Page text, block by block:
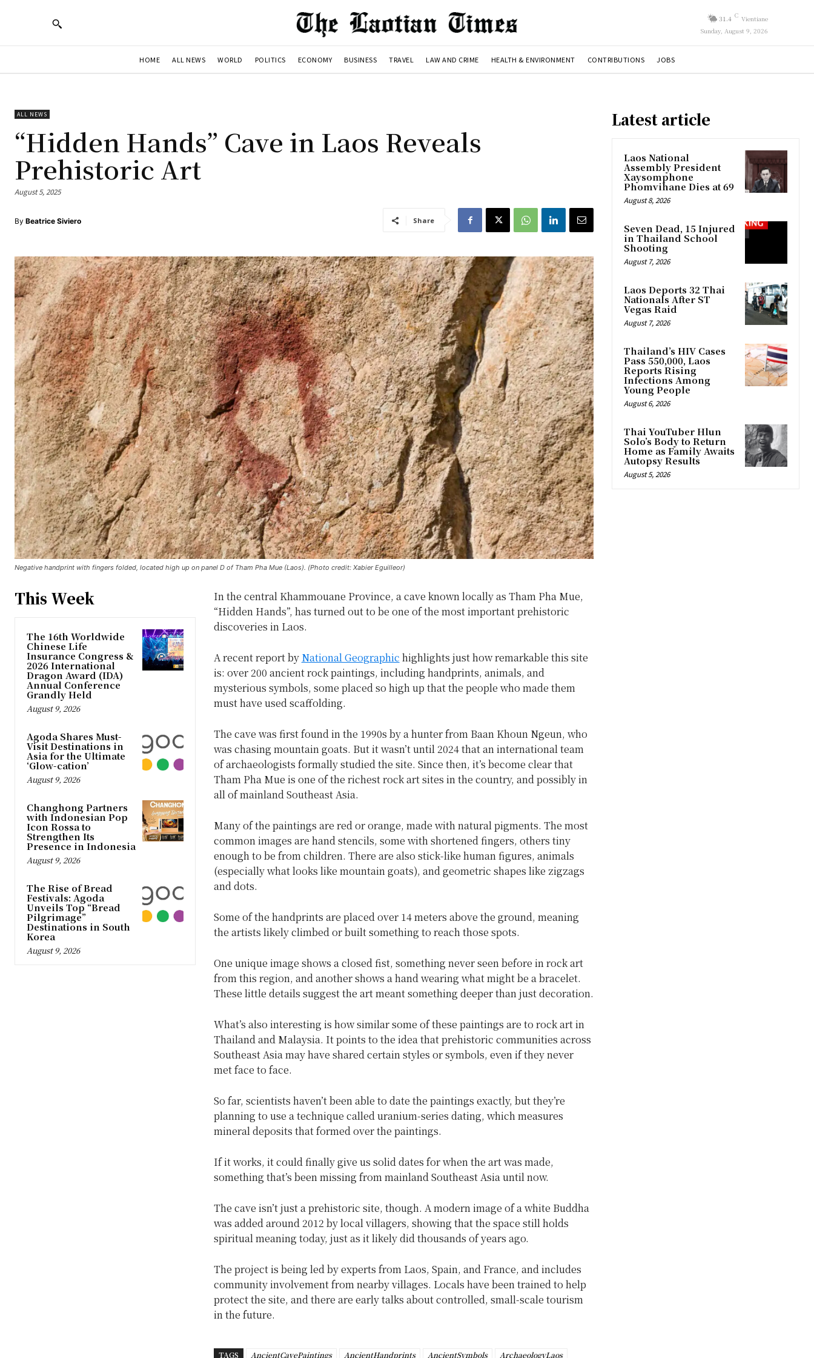
31.4 C Vientiane
Sunday, August 9, 2026
HOME ALL NEWS WORLD POLITICS ECONOMY BUSINESS TRAVEL LAW AND CRIME HEALTH & ENVIRONMENT CONTRIBUTIONS JOBS
ALL NEWS
“Hidden Hands” Cave in Laos Reveals
Prehistoric Art
August 5, 2025
By Beatrice Siviero Share
Negative handprint with fingers folded, located high up on panel D of Tham Pha Mue (Laos). (Photo credit: Xabier Eguilleor)
This Week
The 16th Worldwide
Chinese Life
Insurance Congress &
2026 International
Dragon Award (IDA)
Annual Conference
Grandly Held
August 9, 2026
Agoda Shares Must-
Visit Destinations in
Asia for the Ultimate
‘Glow-cation’
August 9, 2026
Changhong Partners
with Indonesian Pop
Icon Rossa to
Strengthen Its
Presence in Indonesia
August 9, 2026
The Rise of Bread
Festivals: Agoda
Unveils Top “Bread
Pilgrimage”
Destinations in South
Korea
August 9, 2026
In the central Khammouane Province, a cave known locally as Tham Pha Mue,
“Hidden Hands”, has turned out to be one of the most important prehistoric
discoveries in Laos.
A recent report by National Geographic highlights just how remarkable this site
is: over 200 ancient rock paintings, including handprints, animals, and
mysterious symbols, some placed so high up that the people who made them
must have used scaffolding.
The cave was first found in the 1990s by a hunter from Baan Khoun Ngeun, who
was chasing mountain goats. But it wasn’t until 2024 that an international team
of archaeologists formally studied the site. Since then, it’s become clear that
Tham Pha Mue is one of the richest rock art sites in the country, and possibly in
all of mainland Southeast Asia.
Many of the paintings are red or orange, made with natural pigments. The most
common images are hand stencils, some with shortened fingers, others tiny
enough to be from children. There are also stick-like human figures, animals
(especially what looks like mountain goats), and geometric shapes like zigzags
and dots.
Some of the handprints are placed over 14 meters above the ground, meaning
the artists likely climbed or built something to reach those spots.
One unique image shows a closed fist, something never seen before in rock art
from this region, and another shows a hand wearing what might be a bracelet.
These little details suggest the art meant something deeper than just decoration.
What’s also interesting is how similar some of these paintings are to rock art in
Thailand and Malaysia. It points to the idea that prehistoric communities across
Southeast Asia may have shared certain styles or symbols, even if they never
met face to face.
So far, scientists haven’t been able to date the paintings exactly, but they’re
planning to use a technique called uranium-series dating, which measures
mineral deposits that formed over the paintings.
If it works, it could finally give us solid dates for when the art was made,
something that’s been missing from mainland Southeast Asia until now.
The cave isn’t just a prehistoric site, though. A modern image of a white Buddha
was added around 2012 by local villagers, showing that the space still holds
spiritual meaning today, just as it likely did thousands of years ago.
The project is being led by experts from Laos, Spain, and France, and includes
community involvement from nearby villages. Locals have been trained to help
protect the site, and there are early talks about controlled, small-scale tourism
in the future.
TAGS AncientCavePaintings AncientHandprints AncientSymbols ArchaeologyLaos
Latest article
Laos National
Assembly President
Xaysomphone
Phomvihane Dies at 69
August 8, 2026
Seven Dead, 15 Injured
in Thailand School
Shooting
August 7, 2026
Laos Deports 32 Thai
Nationals After ST
Vegas Raid
August 7, 2026
Thailand’s HIV Cases
Pass 550,000, Laos
Reports Rising
Infections Among
Young People
August 6, 2026
Thai YouTuber Hlun
Solo’s Body to Return
Home as Family Awaits
Autopsy Results
August 5, 2026